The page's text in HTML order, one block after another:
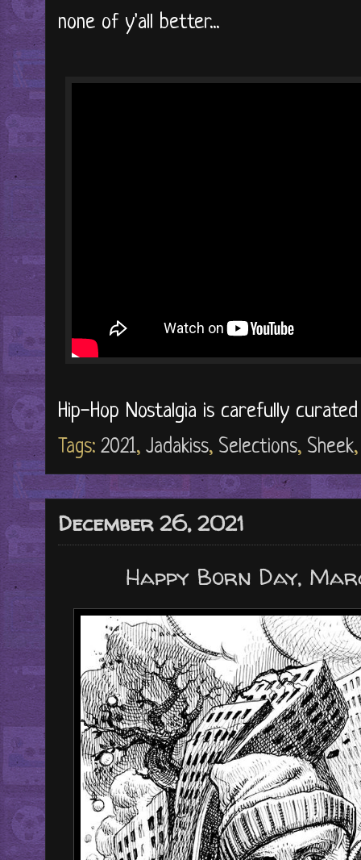
none of y'all better...
Hip-Hop Nostalgia is carefully
Tags: 2021, Jadakiss, Selections, Sheek
December 26, 2021
Happy Born Day,